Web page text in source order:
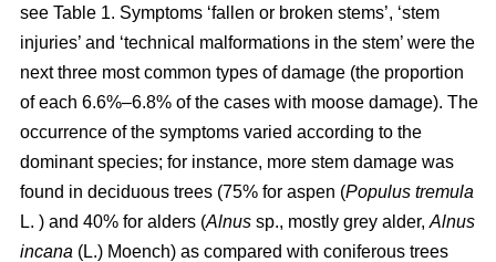
see Table 1. Symptoms ‘fallen or broken stems’, ‘stem
injuries’ and ‘technical malformations in the stem’ were the
next three most common types of damage (the proportion
of each 6.6%–6.8% of the cases with moose damage). The
occurrence of the symptoms varied according to the
dominant species; for instance, more stem damage was
found in deciduous trees (75% for aspen (Populus tremula
L. ) and 40% for alders (Alnus sp., mostly grey alder, Alnus
incana (L.) Moench) as compared with coniferous trees